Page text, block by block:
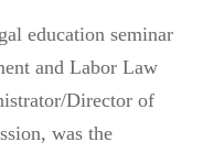
education seminar
and Labor Law
Director of
was the